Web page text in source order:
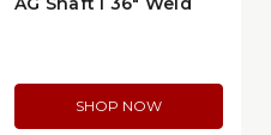
SHOP NOW